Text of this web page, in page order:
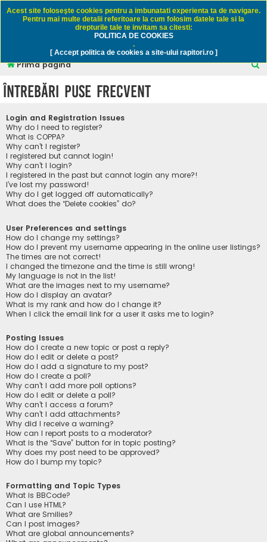
Rapitori.ro - Pescuit sportiv
Prima pagină
C
Întrebări puse frecvent
Login and Registration Issues
Why do I need to register?
What is COPPA?
Why can’t I register?
I registered but cannot login!
Why can’t I login?
I registered in the past but cannot login any more?!
I’ve lost my password!
Why do I get logged off automatically?
What does the “Delete cookies” do?
User Preferences and settings
How do I change my settings?
How do I prevent my username appearing in the online user listings?
The times are not correct!
I changed the timezone and the time is still wrong!
My language is not in the list!
What are the images next to my username?
How do I display an avatar?
What is my rank and how do I change it?
When I click the email link for a user it asks me to login?
Posting Issues
How do I create a new topic or post a reply?
How do I edit or delete a post?
How do I add a signature to my post?
How do I create a poll?
Why can’t I add more poll options?
How do I edit or delete a poll?
Why can’t I access a forum?
Why can’t I add attachments?
Why did I receive a warning?
How can I report posts to a moderator?
What is the “Save” button for in topic posting?
Why does my post need to be approved?
How do I bump my topic?
Formatting and Topic Types
What is BBCode?
Can I use HTML?
What are Smilies?
Can I post images?
What are global announcements?
Acest site foloseşte cookies pentru a imbunatati experienta ta de navigare.
Pentru mai multe detalii referitoare la cum folosim datele tale si la
drepturile tale te invitam sa citesti:
POLITICA DE COOKIES
.
[ Accept politica de cookies a site-ului rapitori.ro ]